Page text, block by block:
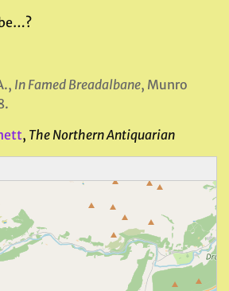
In Famed Breadalbane, Munro
, The Northern Antiquarian